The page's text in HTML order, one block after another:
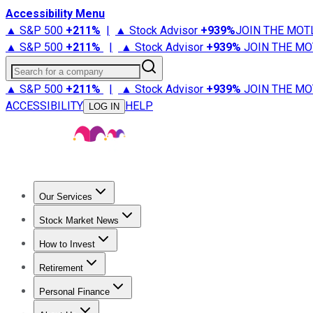
Accessibility Menu
▲ S&P 500 +211% | ▲ Stock Advisor +939%JOIN THE
▲ S&P 500 +211% | ▲ Stock Advisor +939% JOIN THE
Search for a company
▲ S&P 500 +211% | ▲ Stock Advisor +939% JOIN THE
ACCESSIBILITY
LOG IN HELP
Our Services
Stock Advisor
Stock Market News
Trending NewsStock Market News
How to Invest
How to Invest Money
Retirement
Retirement NewsRetirement 101
Personal Finance
Best Credit Cards